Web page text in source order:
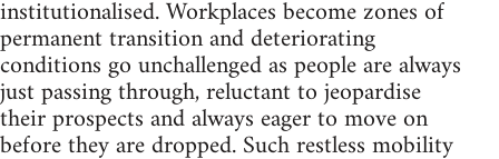
institutionalised. Workplaces become zones of
permanent transition and deteriorating
conditions go unchallenged as people are always
just passing through, reluctant to jeopardise
their prospects and always eager to move on
before they are dropped. Such restless mobility